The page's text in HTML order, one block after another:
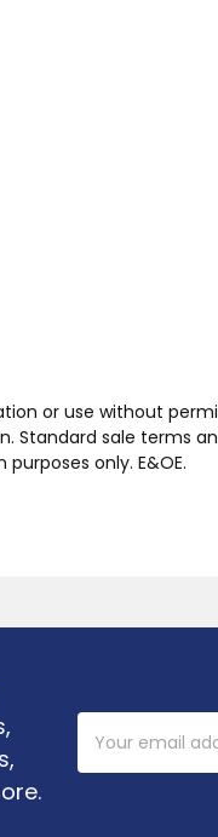
or use without
sale terms
purposes only. E&OE.
Address